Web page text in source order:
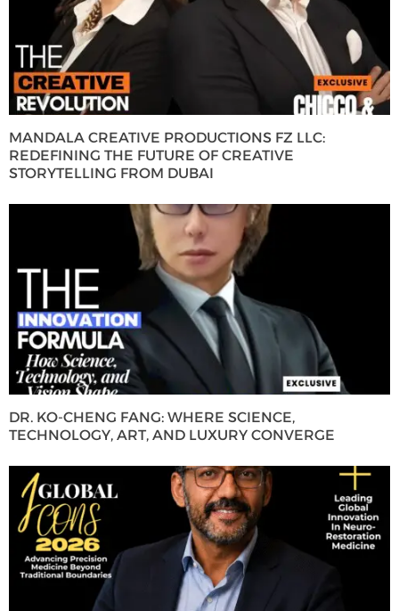
MANDALA CREATIVE PRODUCTIONS FZ LLC:
REDEFINING THE FUTURE OF CREATIVE
STORYTELLING FROM DUBAI
DR. KO-CHENG FANG: WHERE SCIENCE,
TECHNOLOGY, ART, AND LUXURY CONVERGE